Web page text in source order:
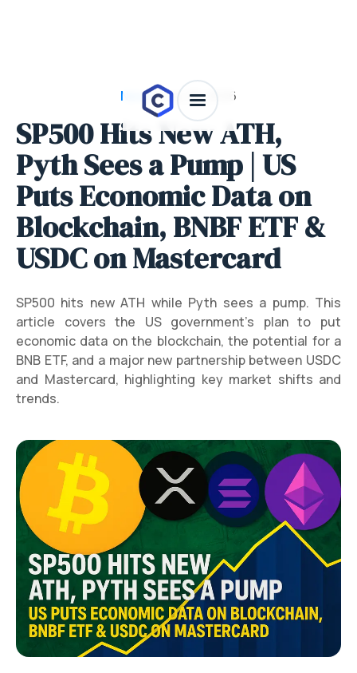
News/July 28, 2026
SP500 Hits New ATH,
Pyth Sees a Pump | US
Puts Economic Data on
Blockchain, BNBF ETF &
USDC on Mastercard
SP500 hits new ATH while Pyth sees a pump. This
article covers the US government's plan to put
economic data on the blockchain, the potential for a
BNB ETF, and a major new partnership between USDC
and Mastercard, highlighting key market shifts and
trends.